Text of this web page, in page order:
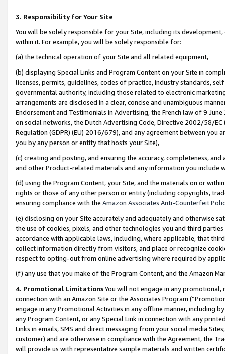
3. Responsibility for Your Site
You will be solely responsible for your Site, including its
within it. For example, you will be solely responsible for:
(a) the technical operation of your Site and all related equipment,
(b) displaying Special Links and Program Content on your Site in
licenses, permits, guidelines, codes of practice, industry standards,
governmental authority, including those related to electronic
arrangements are disclosed in a clear, concise and unambiguous
Endorsement and Testimonials in Advertising, the French law of 9
on social networks, the Dutch Advertising Code, Directive 2002/58/
Regulation (GDPR) (EU) 2016/679), and any agreement between
you by any person or entity that hosts your Site),
(c) creating and posting, and ensuring the accuracy, completeness,
and other Product-related materials and any information you include
(d) using the Program Content, your Site, and the materials on or
rights or those of any other person or entity (including copyrights,
ensuring compliance with the Amazon Associates Anti-Counterfeit
(e) disclosing on your Site accurately and adequately and otherwise
the use of cookies, pixels, and other technologies you and third
accordance with applicable laws, including, where applicable, that
collect information directly from visitors, and place or recognize
respect to opting-out from online advertising where required by
(f) any use that you make of the Program Content, and the Amazon
4. Promotional LimitationsYou will not engage in any
connection with an Amazon Site or the Associates Program
engage in any Promotional Activities in any offline manner, including
any Program Content, or any Special Link in connection with any
Links in emails, SMS and direct messaging from your social media
customer) and are otherwise in compliance with the Agreement, the
will provide us with representative sample materials and written